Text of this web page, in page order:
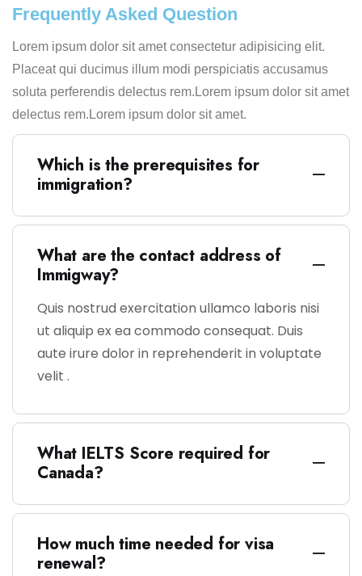
Frequently Asked Question
Lorem ipsum dolor sit amet consectetur adipisicing elit.
Placeat qui ducimus illum modi perspiciatis accusamus
soluta perferendis delectus rem.Lorem ipsum dolor sit amet
delectus rem.Lorem ipsum dolor sit amet.
Which is the prerequisites for
immigration?
What are the contact address of
Immigway?
Quis nostrud exercitation ullamco laboris nisi
ut aliquip ex ea commodo consequat. Duis
aute irure dolor in reprehenderit in voluptate
velit .
What IELTS Score required for
Canada?
How much time needed for visa
renewal?